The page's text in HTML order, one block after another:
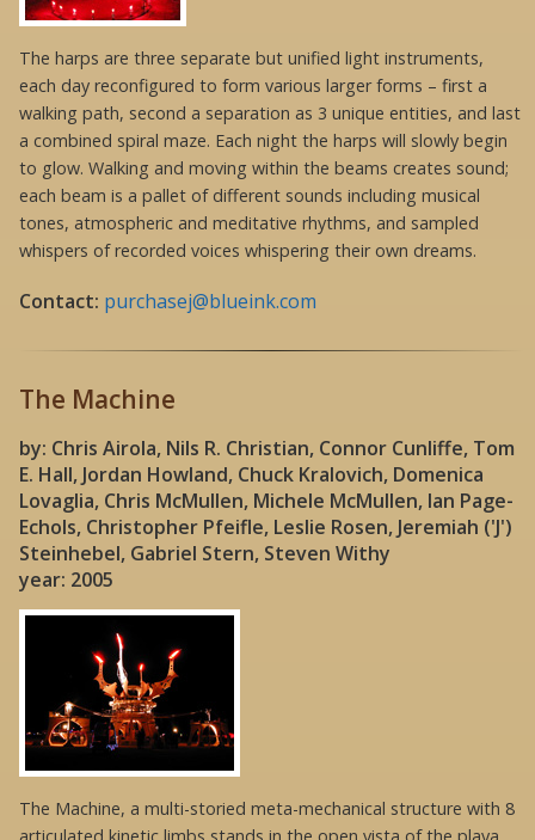
The harps are three separate but unified light instruments,
each day reconfigured to form various larger forms – first a
walking path, second a separation as 3 unique entities, and last
a combined spiral maze. Each night the harps will slowly begin
to glow. Walking and moving within the beams creates sound;
each beam is a pallet of different sounds including musical
tones, atmospheric and meditative rhythms, and sampled
whispers of recorded voices whispering their own dreams.
Contact: purchasej@blueink.com
The Machine
by: Chris Airola, Nils R. Christian, Connor Cunliffe, Tom
E. Hall, Jordan Howland, Chuck Kralovich, Domenica
Lovaglia, Chris McMullen, Michele McMullen, Ian Page-
Echols, Christopher Pfeifle, Leslie Rosen, Jeremiah ('J')
Steinhebel, Gabriel Stern, Steven Withy
year: 2005
The Machine, a multi-storied meta-mechanical structure with 8